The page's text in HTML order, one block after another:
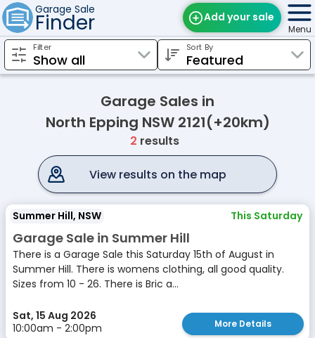
Garage Sale
Finder Add your sale
Find Sales
Edit Your Sale
Menu
Filter Sort By
Garage Sales in
North Epping NSW 2121(+20km)
2 results
View results on the map
Summer Hill, NSW This Saturday
Garage Sale in Summer Hill
There is a Garage Sale this Saturday 15th of August in
Summer Hill. There is womens clothing, all good quality.
Sizes from 10 - 26. There is Bric a...
Sat, 15 Aug 2026
10:00am - 2:00pm
More Details